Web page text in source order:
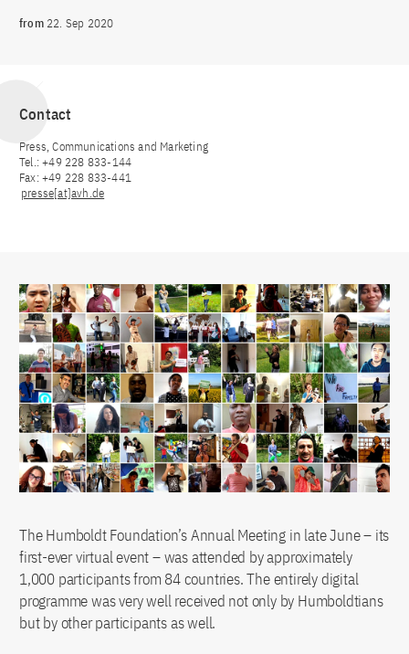
from 22. Sep 2020
Contact
Press, Communications and Marketing
Tel.: +49 228 833-144
Fax: +49 228 833-441
presse[at]avh.de
The Humboldt Foundation’s Annual Meeting in late June – its
first-ever virtual event – was attended by approximately
1,000 participants from 84 countries. The entirely digital
programme was very well received not only by Humboldtians
but by other participants as well.